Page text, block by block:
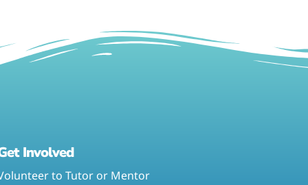
Involved
to Tutor or Mentor